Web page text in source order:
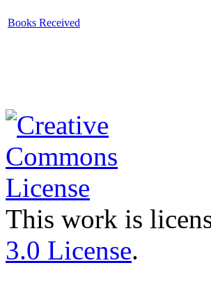
Books Received
This work is
3.0 License.